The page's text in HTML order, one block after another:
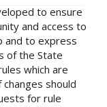
to ensure
and access to
and to express
of the State
which are
should
for rule